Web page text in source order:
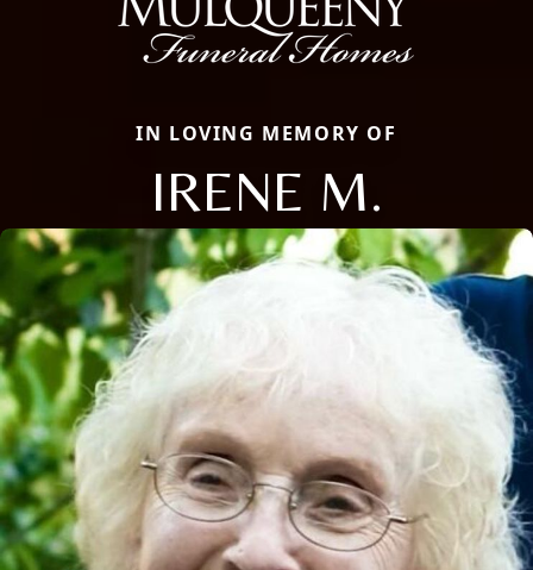
IN LOVING MEMORY OF
IRENE M.